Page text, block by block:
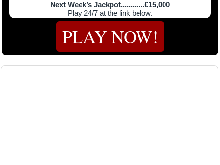
Next Week’s Jackpot............€15,000
Play 24/7 at the link below.
PLAY NOW!